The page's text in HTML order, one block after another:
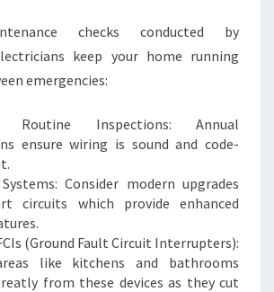
checks conducted by
keep your home running
emergencies:
Routine Inspections: Annual
ensure wiring is sound and code-
Consider modern upgrades
circuits which provide enhanced
(Ground Fault Circuit Interrupters):
like kitchens and bathrooms
from these devices as they cut